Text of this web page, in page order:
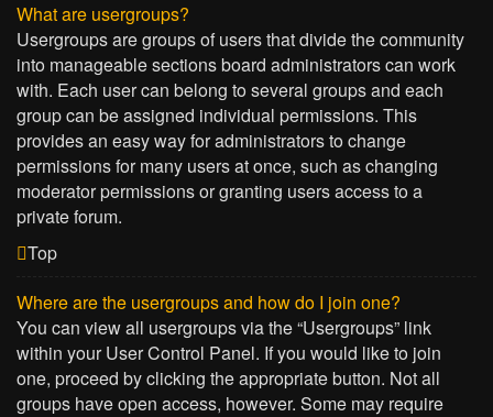
What are usergroups?
Usergroups are groups of users that divide the community
into manageable sections board administrators can work
with. Each user can belong to several groups and each
group can be assigned individual permissions. This
provides an easy way for administrators to change
permissions for many users at once, such as changing
moderator permissions or granting users access to a
private forum.
Top
Where are the usergroups and how do I join one?
You can view all usergroups via the “Usergroups” link
within your User Control Panel. If you would like to join
one, proceed by clicking the appropriate button. Not all
groups have open access, however. Some may require